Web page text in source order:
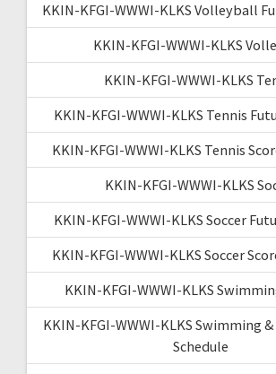
KKIN-KFGI-WWWI-KLKS Volleyball
KKIN-KFGI-WWWI-KLKS
KKIN-KFGI-WWWI-KLKS
KKIN-KFGI-WWWI-KLKS Tennis
KKIN-KFGI-WWWI-KLKS Tennis
KKIN-KFGI-WWWI-KLKS
KKIN-KFGI-WWWI-KLKS Soccer
KKIN-KFGI-WWWI-KLKS Soccer
KKIN-KFGI-WWWI-KLKS
KKIN-KFGI-WWWI-KLKS Swimming
Schedule